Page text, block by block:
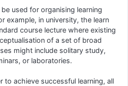
used for organising learning
example, in university, the learn
course lecture where existing
of a set of broad
might include solitary study,
or laboratories.
to achieve successful learning, all